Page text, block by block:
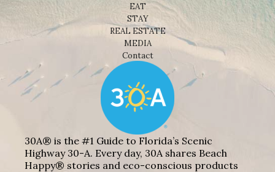
EAT
STAY
REAL ESTATE
MEDIA
Contact
30A® is the #1 Guide to Florida’s Scenic
Highway 30-A. Every day, 30A shares Beach
Happy® stories and eco-conscious products